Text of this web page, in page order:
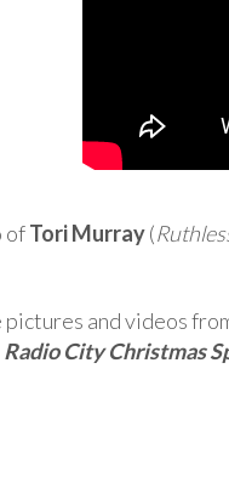
ofTori Murray(
pictures and videos
Radio City Christmas